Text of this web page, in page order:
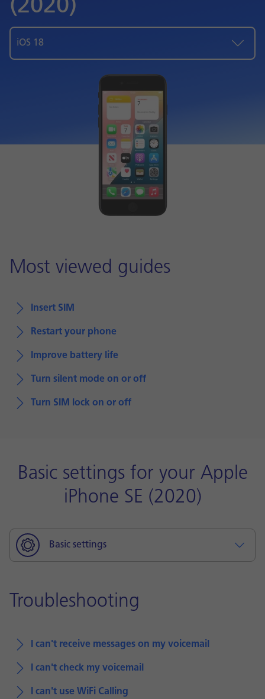
(2020)
iOS 18
Most viewed guides
Insert SIM
Restart your phone
Improve battery life
Turn silent mode on or off
Turn SIM lock on or off
Basic settings for your Apple
iPhone SE (2020)
Basic settings
Troubleshooting
I can't receive messages on my voicemail
I can't check my voicemail
I can't use WiFi Calling